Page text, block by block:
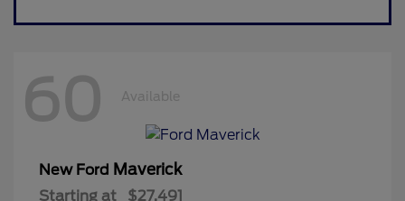
60 Available
New Ford Maverick
Starting at $27,491